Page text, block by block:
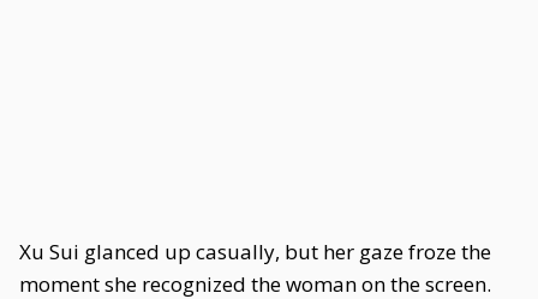
Xu Sui glanced up casually, but her gaze froze the
moment she recognized the woman on the screen.